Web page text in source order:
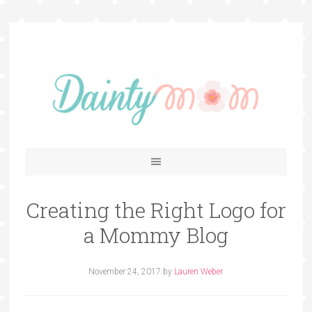
Creating the Right Logo for
a Mommy Blog
November 24, 2017 by Lauren Weber